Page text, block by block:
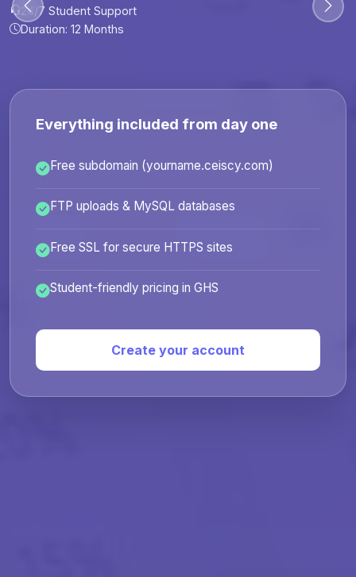
30-Day Money-Back Guarantee
24/7 Student Support
24/7 Student Support
Duration: 12 Months
30-Day Money-Back Guarantee
24/7 Student Support
30-Day Money-Back Guarantee
24/7 Student Support
Everything included from day one
Free subdomain (yourname.ceiscy.com)
FTP uploads & MySQL databases
Free SSL for secure HTTPS sites
Student-friendly pricing in GHS
Create your account